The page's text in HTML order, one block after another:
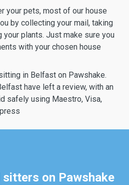
your pets, most of our house
by collecting your mail, taking
your plants. Just make sure you
with your chosen house
in Belfast on Pawshake.
have left a review, with an
safely using Maestro, Visa,
on Pawshake